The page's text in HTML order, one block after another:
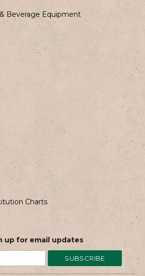
Beverage Equipment
Charts
up for email updates